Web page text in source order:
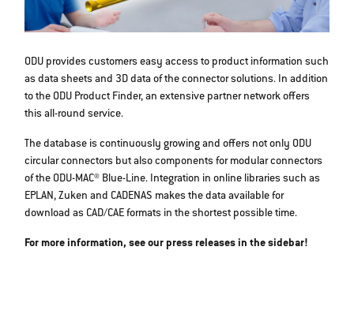
ODU provides customers easy access to product information such
as data sheets and 3D data of the connector solutions. In addition
to the ODU Product Finder, an extensive partner network offers
this all-round service.
The database is continuously growing and offers not only ODU
circular connectors but also components for modular connectors
of the ODU-MAC® Blue-Line. Integration in online libraries such as
EPLAN, Zuken and CADENAS makes the data available for
download as CAD/CAE formats in the shortest possible time.
For more information, see our press releases in the sidebar!